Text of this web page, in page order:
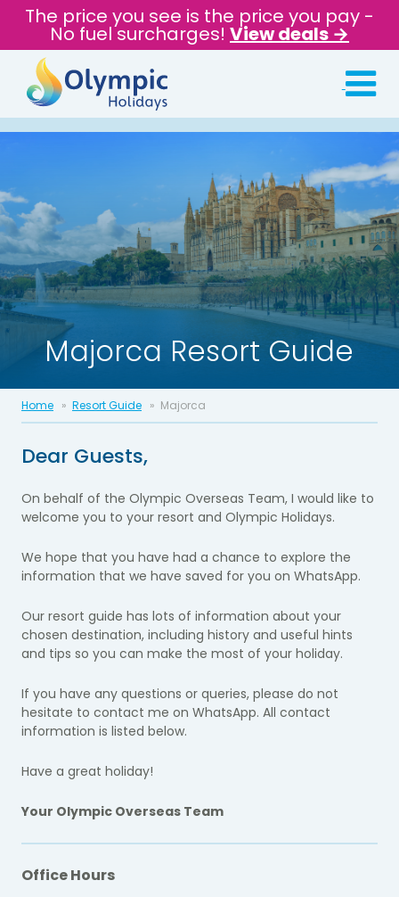
The price you see is the price you pay -
No fuel surcharges! View deals →
Majorca Resort Guide
Home Resort Guide Majorca
Dear Guests,
On behalf of the Olympic Overseas Team, I would like to
welcome you to your resort and Olympic Holidays.
We hope that you have had a chance to explore the
information that we have saved for you on WhatsApp.
Our resort guide has lots of information about your
chosen destination, including history and useful hints
and tips so you can make the most of your holiday.
If you have any questions or queries, please do not
hesitate to contact me on WhatsApp. All contact
information is listed below.
Have a great holiday!​
Your Olympic Overseas Team
Office Hours